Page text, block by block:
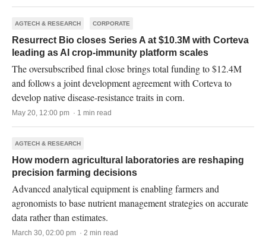
AGTECH & RESEARCH CORPORATE
Resurrect Bio closes Series A at $10.3M with Corteva
leading as AI crop-immunity platform scales
The oversubscribed final close brings total funding to $12.4M
and follows a joint development agreement with Corteva to
develop native disease-resistance traits in corn.
May 20, 12:00 pm · 1 min read
AGTECH & RESEARCH
How modern agricultural laboratories are reshaping
precision farming decisions
Advanced analytical equipment is enabling farmers and
agronomists to base nutrient management strategies on accurate
data rather than estimates.
March 30, 02:00 pm · 2 min read